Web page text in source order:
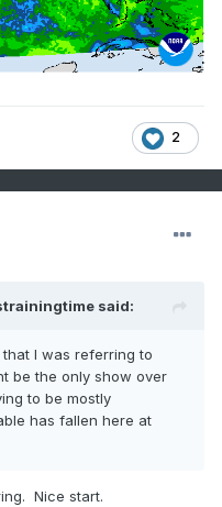
2
said:
I was referring to
be the only show over
to be mostly
has fallen here at
Nice start.